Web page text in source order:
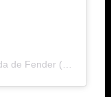
Una publicación compartida de Fender (@fender)